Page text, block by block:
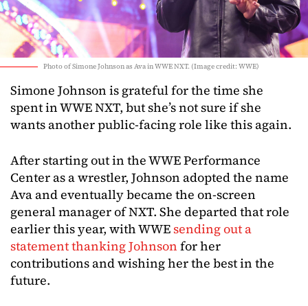
Photo of Simone Johnson as Ava in WWE NXT. (Image credit: WWE)
Simone Johnson is grateful for the time she
spent in WWE NXT, but she’s not sure if she
wants another public-facing role like this again.
After starting out in the WWE Performance
Center as a wrestler, Johnson adopted the name
Ava and eventually became the on-screen
general manager of NXT. She departed that role
earlier this year, with WWE sending out a
statement thanking Johnson for her
contributions and wishing her the best in the
future.